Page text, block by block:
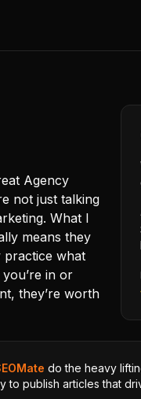
Agency
not just talking
What I
means they
practice what
in or
they’re worth
do the heavy
publish articles that